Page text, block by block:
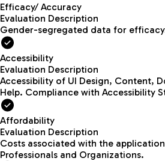
Efficacy/ Accuracy
Evaluation Description
Gender-segregated data for
Accessibility
Evaluation Description
Accessibility of UI Design, Content,
Help. Compliance with Accessibility
Affordability
Evaluation Description
Costs associated with the
Professionals and Organizations.